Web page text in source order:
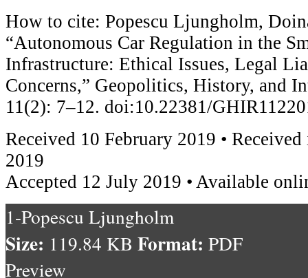
How to cite: Popescu Ljungholm,
“Autonomous Car Regulation in the
Infrastructure: Ethical Issues, Legal
Concerns,” Geopolitics, History, and
11(2): 7–12. doi:10.22381/
Received 10 February 2019 •
2019
Accepted 12 July 2019 • Available
1-Popescu Ljungholm
Size: 119.84 KB Format: PDF
Preview